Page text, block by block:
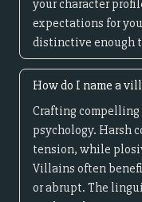
your character
expectations for
distinctive enough
How do I name a
Crafting
psychology. Harsh
tension, while
Villains often
or abrupt. The